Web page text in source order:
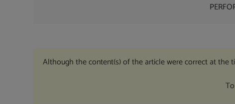
Although the content(s) of the article were correct at the